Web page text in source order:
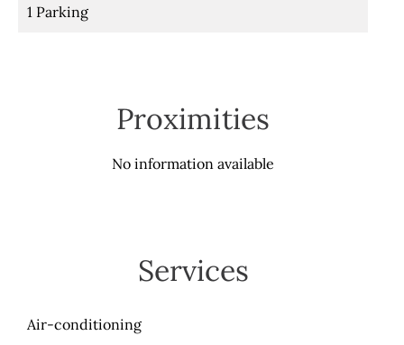
1 Parking
Proximities
No information available
Services
Air-conditioning